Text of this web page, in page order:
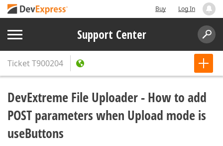
Buy Log In
Support Center
TicketT900204
DevExtreme File Uploader - How to add
POST parameters when Upload mode is
useButtons